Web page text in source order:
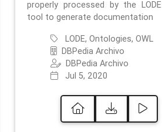
properly processed by the LODE
tool to generate documentation
LODE, Ontologies, OWL
DBPedia Archivo
DBPedia Archivo
Jul 5, 2020